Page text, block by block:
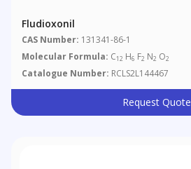
Fludioxonil
CAS Number: 131341-86-1
Molecular Formula: C12 H6 F2 N2 O2
Catalogue Number: RCLS2L144467
Request Quote